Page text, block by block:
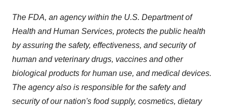
The FDA, an agency within the U.S. Department of
Health and Human Services, protects the public health
by assuring the safety, effectiveness, and security of
human and veterinary drugs, vaccines and other
biological products for human use, and medical devices.
The agency also is responsible for the safety and
security of our nation's food supply, cosmetics, dietary